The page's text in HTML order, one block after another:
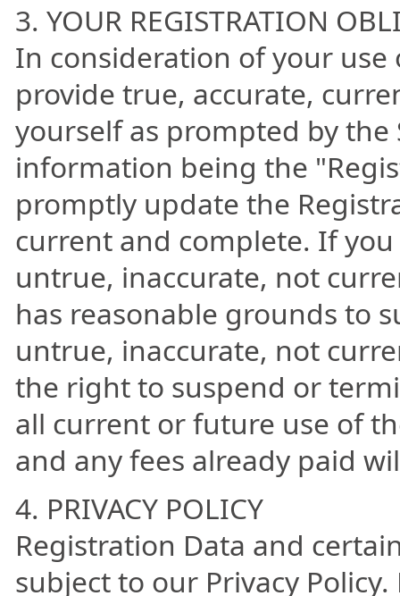
3. YOUR REGISTRATION
In consideration of your use
provide true, accurate,
yourself as prompted by
information being the
promptly update the
current and complete. If
untrue, inaccurate, not
has reasonable grounds to
untrue, inaccurate, not
the right to suspend or
all current or future use of
and any fees already paid
4. PRIVACY POLICY
Registration Data and
subject to our Privacy